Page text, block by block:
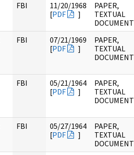
FBI
11/20/1968
[PDF ]
PAPER,
TEXTUAL
DOCUMENT
FBI
07/21/1969
[PDF ]
PAPER,
TEXTUAL
DOCUMENT
FBI
05/21/1964
[PDF ]
PAPER,
TEXTUAL
DOCUMENT
FBI
05/27/1964
[PDF ]
PAPER,
TEXTUAL
DOCUMENT